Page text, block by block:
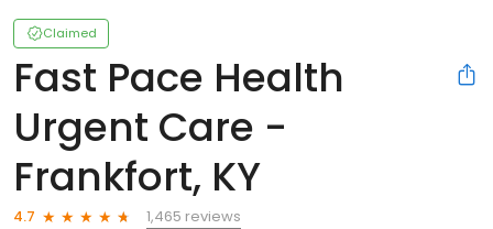
Claimed
Fast Pace Health
Urgent Care -
Frankfort, KY
4.7
1,465 reviews